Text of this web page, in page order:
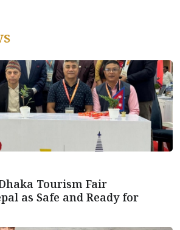
Tourism Fair
as Safe and Ready for